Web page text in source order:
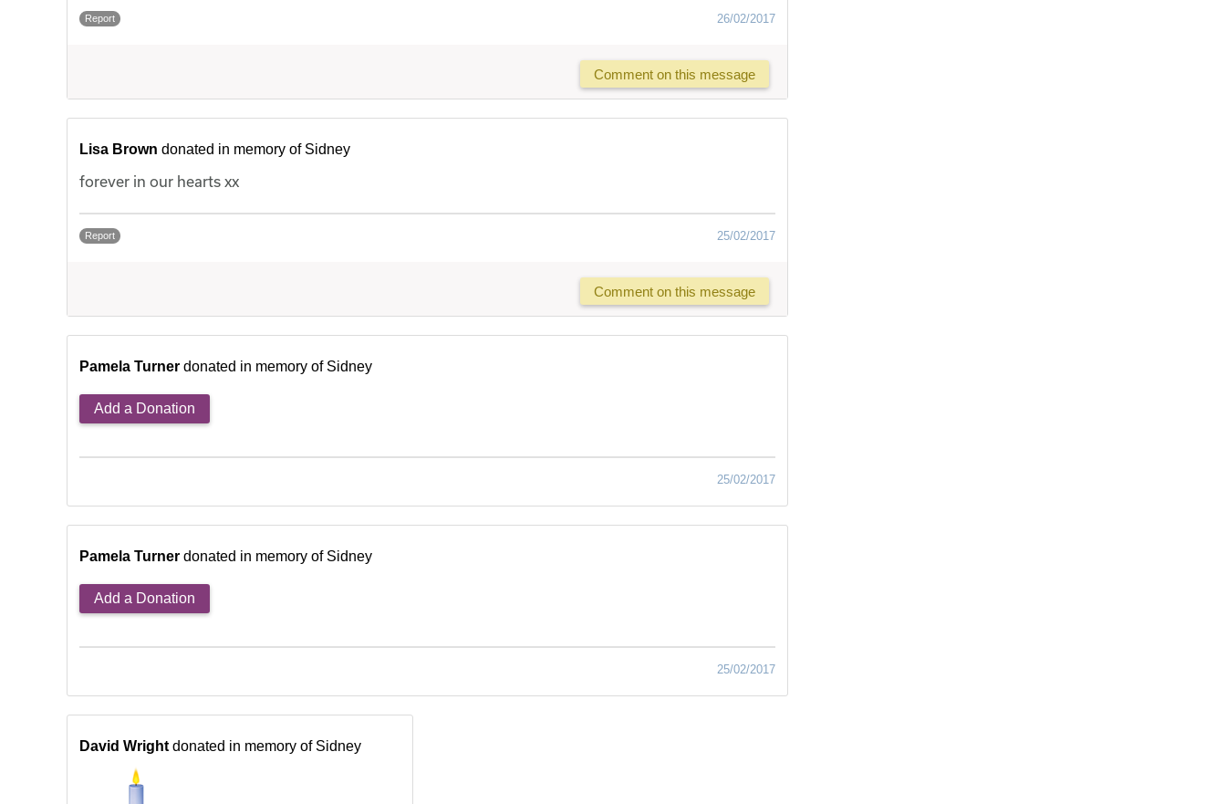
Report 26/02/2017
Comment on this message
Lisa Brown donated in memory of Sidney
forever in our hearts xx
Report 25/02/2017
Comment on this message
Pamela Turner donated in memory of Sidney
Add a Donation
25/02/2017
Pamela Turner donated in memory of Sidney
Add a Donation
25/02/2017
David Wright donated in memory of Sidney